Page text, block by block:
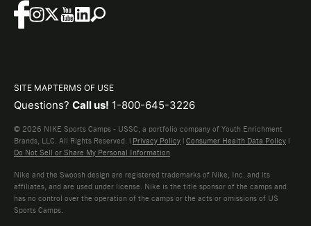
SITE MAPTERMS OF USE
Questions? Call us! 1-800-645-3226
© 2026 NIKE Sports Camps - USSC, a portfolio company of Youth Enrichment
Brands, LLC. All Rights Reserved. | Privacy Policy | Consumer Health Data Policy |
Do Not Sell or Share My Personal Information
Nike and the Swoosh design are registered trademarks of Nike, Inc. and its
affiliates, and are used under license. Nike is the title sponsor of the camps and
has no control over the operation of the camps or the acts or omissions of US
Sports Camps.